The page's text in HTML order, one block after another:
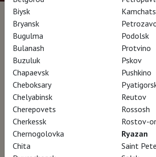
Kokoschka,
Director Michel Rodde
A painter and writer, a humanist,
pedagogue, a committed
wars and persecutions, lover and
mountebank, eyes and thoughts
the alert, it is the discovery of a
Biysk
Bryansk
Bugulma
Bulanash
Buzuluk
Chapaevsk
Cheboksary
Chelyabinsk
Cherepovets
Cherkessk
Chernogolovka
Chita
Podolsk
Protvino
Pskov
Pushkino
Reutov
Rossosh
Rostov-
Ryazan
Saint